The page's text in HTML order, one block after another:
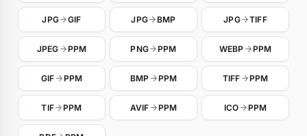
JPG GIF JPG BMP JPG TIFF
JPEG PPM PNG PPM WEBP PPM
GIF PPM BMP PPM TIFF PPM
TIF PPM AVIF PPM ICO PPM